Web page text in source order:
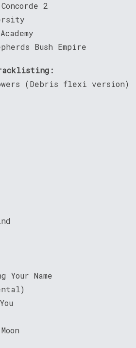
2
Bush Empire
(Debris flexi version)
Your Name